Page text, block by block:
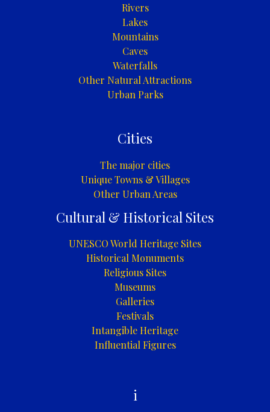
Rivers
Lakes
Mountains
Caves
Waterfalls
Other Natural Attractions
Urban Parks
Cities
The major cities
Unique Towns & Villages
Other Urban Areas
Cultural & Historical Sites
UNESCO World Heritage Sites
Historical Monuments
Religious Sites
Museums
Galleries
Festivals
Intangible Heritage
Influential Figures
i